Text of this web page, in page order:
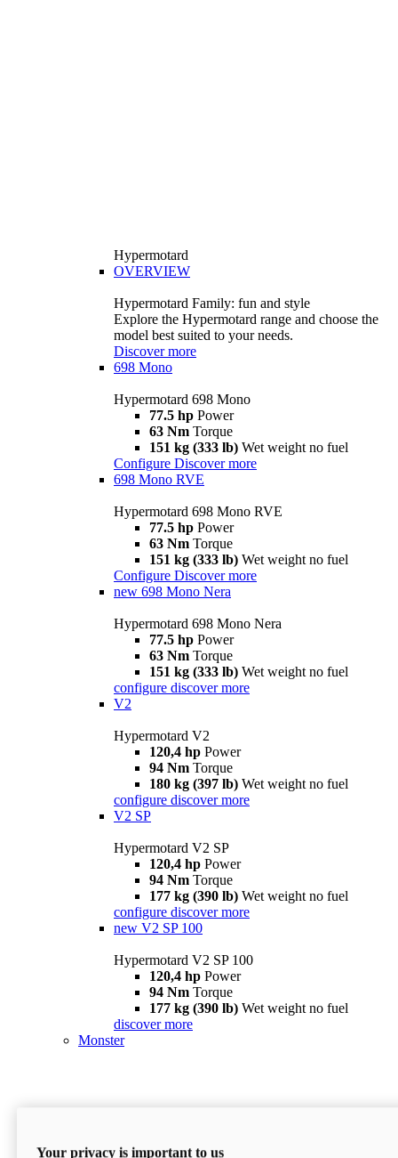
Hypermotard
OVERVIEW
Hypermotard Family: fun and style
Explore the Hypermotard range and choose the
model best suited to your needs.
Discover more
698 Mono
Hypermotard 698 Mono
77.5 hp Power
63 Nm Torque
151 kg (333 lb) Wet weight no fuel
Configure Discover more
698 Mono RVE
Hypermotard 698 Mono RVE
77.5 hp Power
63 Nm Torque
151 kg (333 lb) Wet weight no fuel
Configure Discover more
new 698 Mono Nera
Hypermotard 698 Mono Nera
77.5 hp Power
63 Nm Torque
151 kg (333 lb) Wet weight no fuel
configure discover more
V2
Hypermotard V2
120,4 hp Power
94 Nm Torque
180 kg (397 lb) Wet weight no fuel
configure discover more
V2 SP
Hypermotard V2 SP
120,4 hp Power
94 Nm Torque
177 kg (390 lb) Wet weight no fuel
configure discover more
new V2 SP 100
Hypermotard V2 SP 100
120,4 hp Power
94 Nm Torque
177 kg (390 lb) Wet weight no fuel
discover more
Monster
Your privacy is important to us